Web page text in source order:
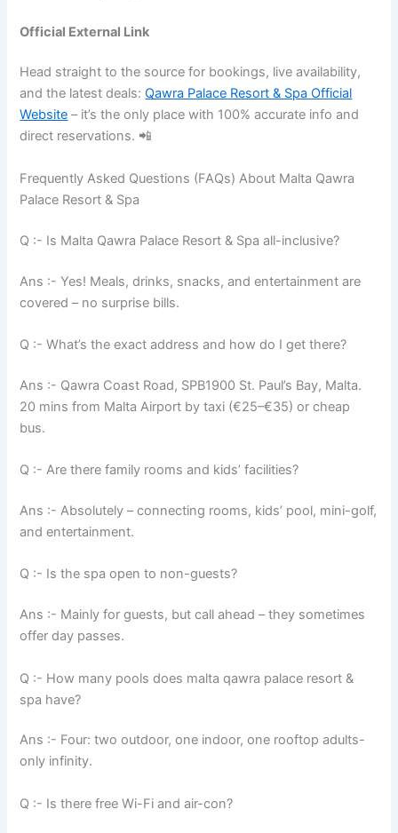
Official External Link
Head straight to the source for bookings, live availability,
and the latest deals:Qawra Palace Resort & Spa Official
Website – it’s the only place with 100% accurate info and
direct reservations. 📲
Frequently Asked Questions (FAQs) About Malta Qawra
Palace Resort & Spa
Q :- Is Malta Qawra Palace Resort & Spa all-inclusive?
Ans :- Yes! Meals, drinks, snacks, and entertainment are
covered – no surprise bills.
Q :- What’s the exact address and how do I get there?
Ans :- Qawra Coast Road, SPB1900 St. Paul’s Bay, Malta.
20 mins from Malta Airport by taxi (€25–€35) or cheap
bus.
Q :- Are there family rooms and kids’ facilities?
Ans :- Absolutely – connecting rooms, kids’ pool, mini-golf,
and entertainment.
Q :- Is the spa open to non-guests?
Ans :- Mainly for guests, but call ahead – they sometimes
offer day passes.
Q :- How many pools does malta qawra palace resort &
spa have?
Ans :- Four: two outdoor, one indoor, one rooftop adults-
only infinity.
Q :- Is there free Wi-Fi and air-con?